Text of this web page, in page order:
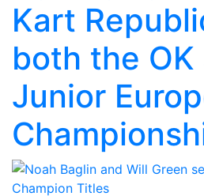
Kart
both the OK
Junior